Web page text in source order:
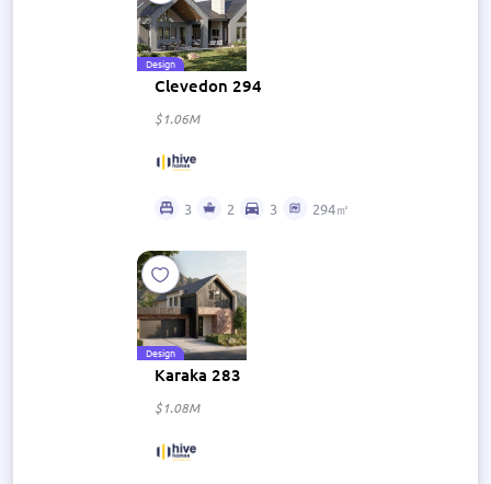
Design
Clevedon 294
$1.06M
3 2 3 294㎡
Design
Karaka 283
$1.08M